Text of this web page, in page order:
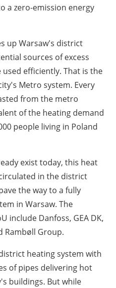
a zero-emission energy
up Warsaw's district
sources of excess
efficiently. That is the
Metro system. Every
from the metro
of the heating demand
people living in Poland
exist today, this heat
in the district
the way to a fully
in Warsaw. The
include Danfoss, GEA DK,
Rambøll Group.
heating system with
of pipes delivering hot
buildings. But while